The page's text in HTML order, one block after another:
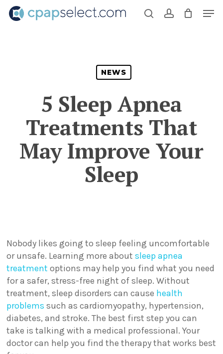
Skip
NEWS
5 Sleep Apnea
Treatments That
May Improve Your
Sleep
Nobody likes going to sleep feeling uncomfortable
or unsafe. Learning more aboutsleep apnea
treatment options may help you find what you need
for a safer, stress-free night of sleep. Without
treatment, sleep disorders can cause health
problems such as cardiomyopathy, hypertension,
diabetes, and stroke. The best first step you can
take is talking with a medical professional. Your
doctor can help you find the therapy that works best